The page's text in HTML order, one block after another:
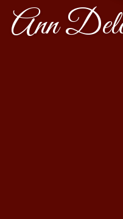
Ann